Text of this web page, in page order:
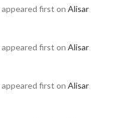
appeared first on Alisar
appeared first on Alisar
appeared first on Alisar